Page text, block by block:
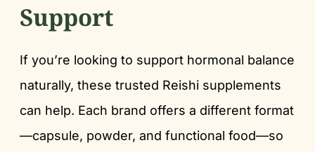
Support
If you’re looking to support hormonal balance
naturally, these trusted Reishi supplements
can help. Each brand offers a different format
—capsule, powder, and functional food—so